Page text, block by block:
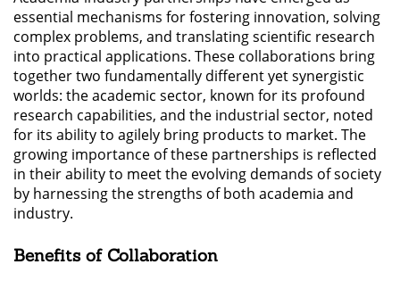
essential mechanisms for fostering innovation, solving
complex problems, and translating scientific research
into practical applications. These collaborations bring
together two fundamentally different yet synergistic
worlds: the academic sector, known for its profound
research capabilities, and the industrial sector, noted
for its ability to agilely bring products to market. The
growing importance of these partnerships is reflected
in their ability to meet the evolving demands of society
by harnessing the strengths of both academia and
industry.
Benefits of Collaboration